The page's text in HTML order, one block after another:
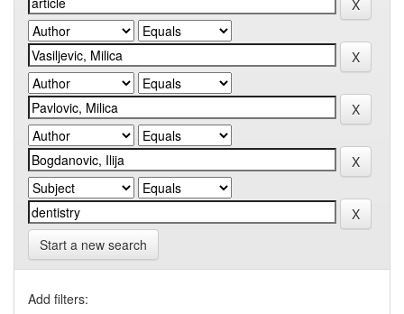
Start a new search
Add filters: